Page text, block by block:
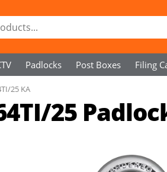
Padlocks Post Boxes Filing
25
25 KA